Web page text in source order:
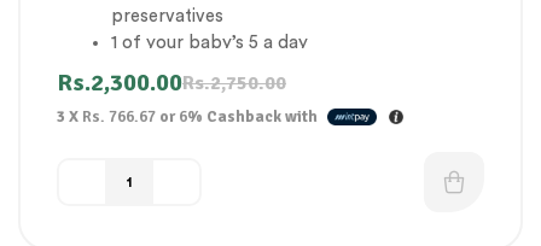
preservatives
1 of your baby’s 5 a day
Concentrated juices & milk from natural
source
Rs.2,750.00
Rs.2,300.00
3 X Rs. 766.67 or6% Cashback with